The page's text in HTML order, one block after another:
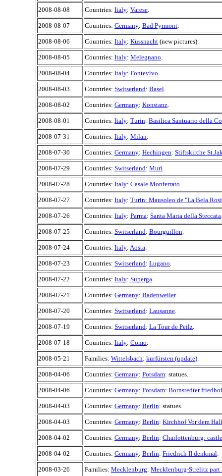
2008-08-08 Countries: Italy: Varese.
2008-08-07 Countries: Germany: Bad Pyrmont.
2008-08-06 Countries: Italy: Küssnacht (new pictures).
2008-08-05 Countries: Italy: Melegnano.
2008-08-04 Countries: Italy: Fontevivo.
2008-08-03 Countries: Switserland: Basel.
2008-08-02 Countries: Germany: Konstanz.
2008-08-01 Countries: Italy: Turin: Basilica Santuario della
2008-07-31 Countries: Italy: Milan.
2008-07-30 Countries: Germany: Hechingen: Stiftskirche
2008-07-29 Countries: Switserland: Muri.
2008-07-28 Countries: Italy: Casale Monferrato.
2008-07-27 Countries: Italy: Turin: Mausoleo de "La Bela
2008-07-26 Countries: Italy: Parma: Santa Maria della Steccata.
2008-07-25 Countries: Switserland: Bourguillon.
2008-07-24 Countries: Italy: Aosta.
2008-07-23 Countries: Switserland: Lugano.
2008-07-22 Countries: Italy: Superga.
2008-07-21 Countries: Germany: Badenweiler.
2008-07-20 Countries: Switserland: Lausanne.
2008-07-19 Countries: Switserland: La Tour de Peilz.
2008-07-18 Countries: Italy: Como.
2008-05-21 Families: Wittelsbach: kurfürsten (update).
2008-04-06 Countries: Germany: Potsdam: statues.
2008-04-06 Countries: Germany: Potsdam: Bornstedter friedhof
2008-04-03 Countries: Germany: Berlin: statues.
2008-04-03 Countries: Germany: Berlin: Kirchhof Vor dem
2008-04-02 Countries: Germany: Berlin: Charlottenburg:
2008-04-02 Countries: Germany: Berlin: Friedrich II denkmal.
2008-03-26 Families: Mecklenburg: Mecklenburg-Strelitz part